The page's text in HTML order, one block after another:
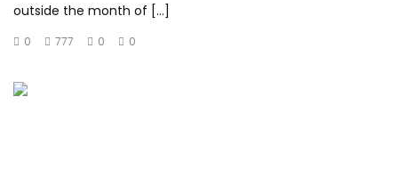
outside the month of […]
0 777 0 0